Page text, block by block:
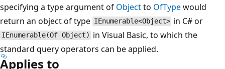
specifying a type argument of Objectto OfTypewould
return an object of type IEnumerable<Object> in C# or
IEnumerable(Of Object) in Visual Basic, to which the
standard query operators can be applied.
Applies to